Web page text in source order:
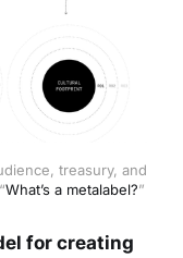
treasury, and
What’s a metalabel?”
for creating